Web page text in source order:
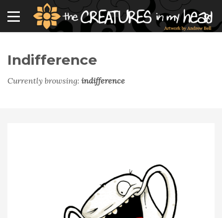
Indifference
Currently browsing: indifference